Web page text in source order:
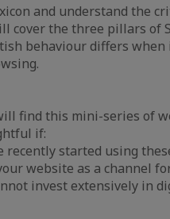
and understand the
the three pillars of
behaviour differs when
find this mini-series of
if:
recently started using
website as a channel
invest extensively in